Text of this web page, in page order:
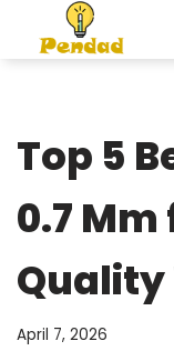
Skip
Top 5
0.7
April 7, 2026